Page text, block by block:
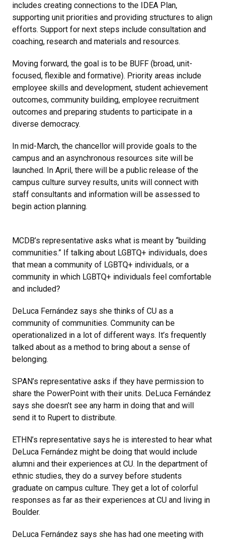
includes creating connections to the IDEA Plan,
supporting unit priorities and providing structures to align
efforts. Support for next steps include consultation and
coaching, research and materials and resources.
Moving forward, the goal is to be BUFF (broad, unit-
focused, flexible and formative). Priority areas include
employee skills and development, student achievement
outcomes, community building, employee recruitment
outcomes and preparing students to participate in a
diverse democracy.
In mid-March, the chancellor will provide goals to the
campus and an asynchronous resources site will be
launched. In April, there will be a public release of the
campus culture survey results, units will connect with
staff consultants and information will be assessed to
begin action planning.
MCDB’s representative asks what is meant by “building
communities.” If talking about LGBTQ+ individuals, does
that mean a community of LGBTQ+ individuals, or a
community in which LGBTQ+ individuals feel comfortable
and included?
DeLuca Fernández says she thinks of CU as a
community of communities. Community can be
operationalized in a lot of different ways. It’s frequently
talked about as a method to bring about a sense of
belonging.
SPAN’s representative asks if they have permission to
share the PowerPoint with their units. DeLuca Fernández
says she doesn’t see any harm in doing that and will
send it to Rupert to distribute.
ETHN’s representative says he is interested to hear what
DeLuca Fernández might be doing that would include
alumni and their experiences at CU. In the department of
ethnic studies, they do a survey before students
graduate on campus culture. They get a lot of colorful
responses as far as their experiences at CU and living in
Boulder.
DeLuca Fernández says she has had one meeting with